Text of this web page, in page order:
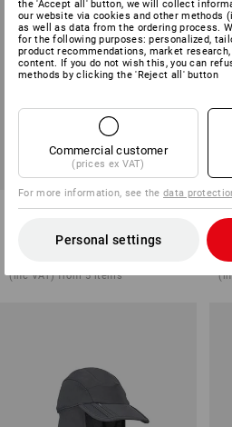
Braces e.s.vision
colour
(inc VAT) from 5 items
the 'Accept all' button, we will collect
our website via cookies and other methods
as well as data from the ordering process.
for the following purposes: personalized,
product recommendations, market
content. If you do not wish this, you can
methods by clicking the 'Reject all' button
Commercial customer
(prices ex VAT)
For more information, see thedata
Personal settings